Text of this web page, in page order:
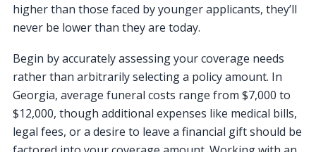
higher than those faced by younger applicants, they’ll
never be lower than they are today.
Begin by accurately assessing your coverage needs
rather than arbitrarily selecting a policy amount. In
Georgia, average funeral costs range from $7,000 to
$12,000, though additional expenses like medical bills,
legal fees, or a desire to leave a financial gift should be